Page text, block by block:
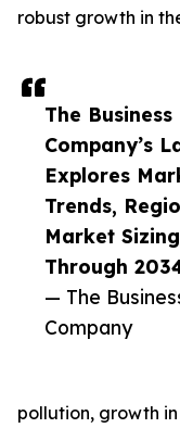
The Business
Company’s
Explores
Trends,
Market
Through
— The
Company
robust growth in
pollution, growth